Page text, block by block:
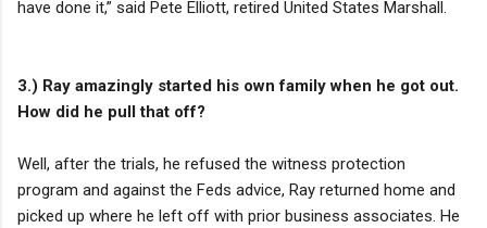
have done it,” said Pete Elliott, retired United States Marshall.
3.) Ray amazingly started his own family when he got out.
How did he pull that off?
Well, after the trials, he refused the witness protection
program and against the Feds advice, Ray returned home and
picked up where he left off with prior business associates. He